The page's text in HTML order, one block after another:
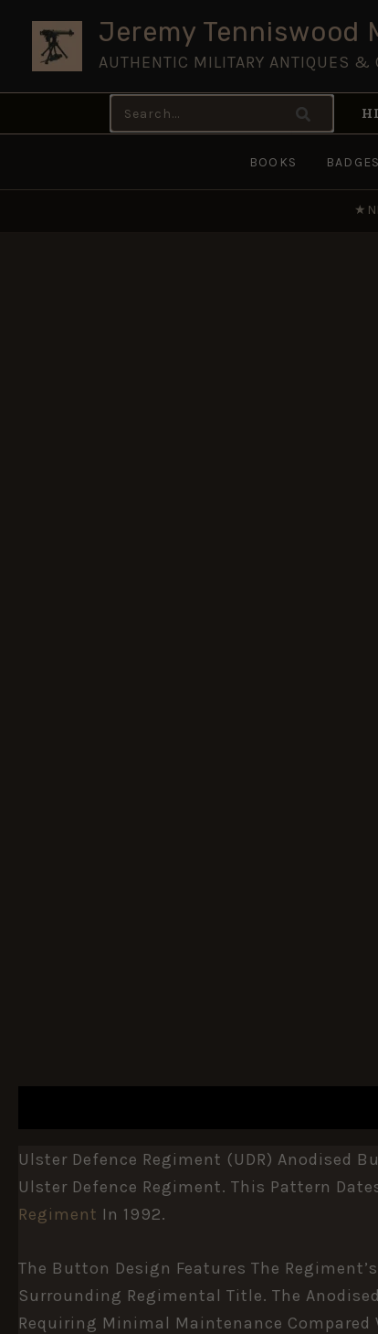
content
Jeremy Tenniswood
AUTHENTIC MILITARY ANTIQUES &
Search
for:
BOOKS BADGES
★
Ulster Defence Regiment (UDR) Anodised
Ulster Defence Regiment. This Pattern
Regiment In 1992.
The Button Design Features The
Surrounding Regimental Title. The
Requiring Minimal Maintenance